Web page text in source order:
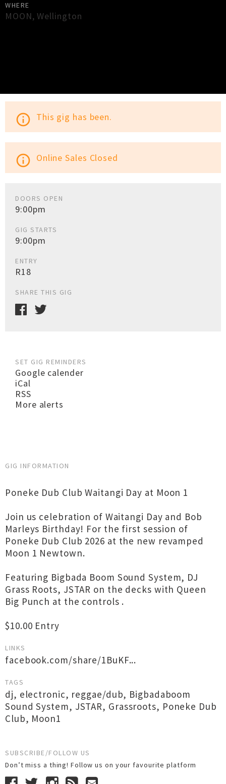
WHERE
MOON,Wellington
info_outline This gig has been.
info_outline Online Sales Closed
DOORS OPEN
9:00pm
GIG STARTS
9:00pm
ENTRY
R18
SHARE THIS GIG
SET GIG REMINDERS
Google calender
iCal
RSS
More alerts
GIG INFORMATION
Poneke Dub Club Waitangi Day at Moon 1
Join us celebration of Waitangi Day and Bob
Marleys Birthday! For the first session of
Poneke Dub Club 2026 at the new revamped
Moon 1 Newtown.
Featuring Bigbada Boom Sound System, DJ
Grass Roots, JSTAR on the decks with Queen
Big Punch at the controls .
$10.00 Entry
LINKS
facebook.com/share/1BuKF...
TAGS
dj, electronic, reggae/dub, Bigbadaboom
Sound System, JSTAR, Grassroots, Poneke Dub
Club, Moon1
SUBSCRIBE/FOLLOW US
Don’t miss a thing! Follow us on your favourite platform